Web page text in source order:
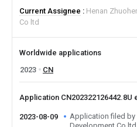
Current Assignee
Henan
Co ltd
Worldwide applications
2023
CN
Application CN202322126442.8U
2023-08-09
Application filed by